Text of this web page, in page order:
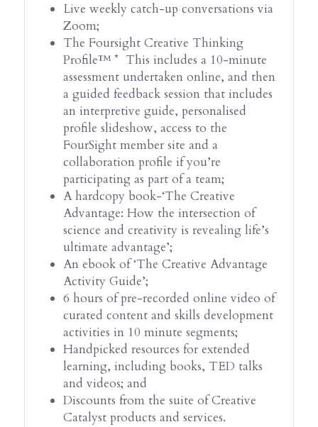
Live weekly catch-up conversations via
Zoom;
The Foursight Creative Thinking
Profile™ *  This includes a 10-minute
assessment undertaken online, and then
a guided feedback session that includes
an interpretive guide, personalised
profile slideshow, access to the
FourSight member site and a
collaboration profile if you’re
participating as part of a team;
A hardcopy book-‘The Creative
Advantage: How the intersection of
science and creativity is revealing life’s
ultimate advantage’;
An ebook of ‘The Creative Advantage
Activity Guide’;
6 hours of pre-recorded online video of
curated content and skills development
activities in 10 minute segments;
Handpicked resources for extended
learning, including books, TED talks
and videos; and
Discounts from the suite of Creative
Catalyst products and services.